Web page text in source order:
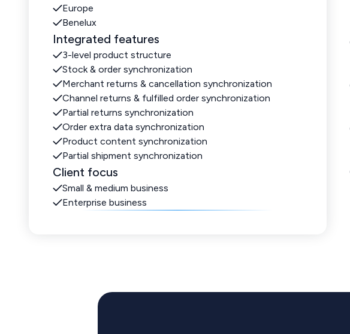
Europe
Benelux
Integrated features
3-level product structure
Stock & order synchronization
Merchant returns & cancellation synchronization
Channel returns & fulfilled order synchronization
Partial returns synchronization
Order extra data synchronization
Product content synchronization
Partial shipment synchronization
Client focus
Small & medium business
Enterprise business